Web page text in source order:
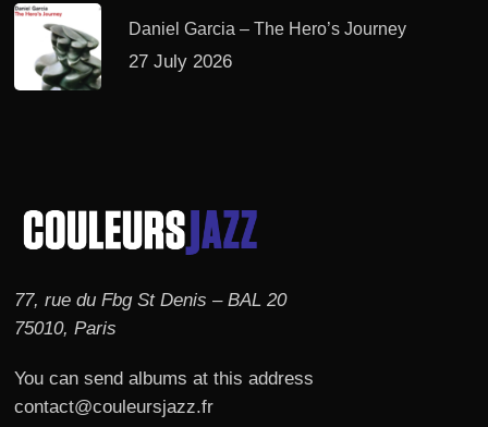
Daniel Garcia – The Hero’s Journey
27 July 2026
77, rue du Fbg St Denis – BAL 20
75010, Paris
You can send albums at this address
contact@couleursjazz.fr